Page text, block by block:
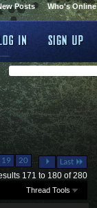
Who's Online
Posts
19 20 ... Last
171 to 180 of 280
Thread Tools